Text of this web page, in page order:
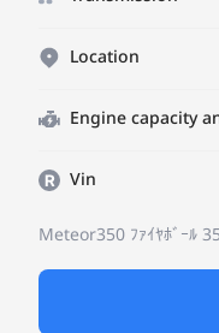
Location
Engine capacity
Vin
Meteor350 ﾌｧｲﾔﾎﾞｰﾙ